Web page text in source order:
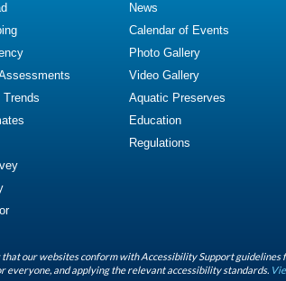
News
Calendar of Events
Photo Gallery
Video Gallery
Aquatic Preserves
Education
Regulations
our websites conform with Accessibility Support
everyone, and applying the relevant accessibility standards.